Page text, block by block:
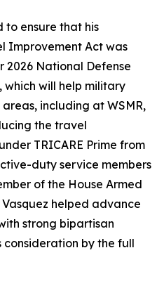
to ensure that his
Improvement Act was
2026 National Defense
which will help military
including at WSMR,
the travel
TRICARE Prime from
duty service members
of the House Armed
helped advance
strong bipartisan
by the full